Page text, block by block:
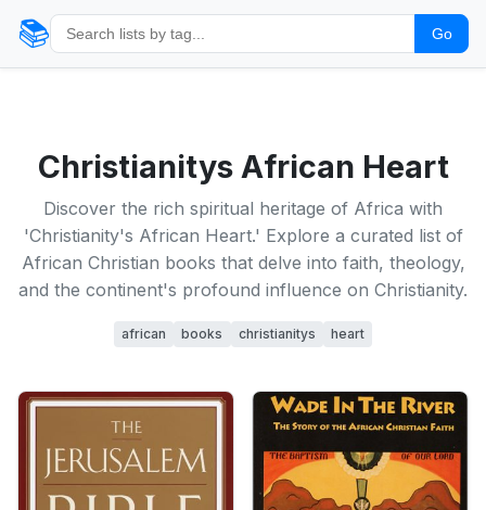
📚 Go
Christianitys African Heart
Discover the rich spiritual heritage of Africa with
'Christianity's African Heart.' Explore a curated list of
African Christian books that delve into faith, theology,
and the continent's profound influence on Christianity.
african books christianitys heart